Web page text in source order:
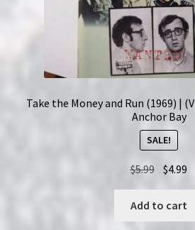
Take the Money and Run (1969) |
Anchor Bay
SALE!
$5.99 Original
price
was:
$5.99.
$4.99
Add to cart